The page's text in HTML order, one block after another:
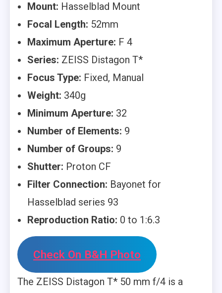
Mount: Hasselblad Mount
Focal Length: 52mm
Maximum Aperture: F 4
Series: ZEISS Distagon T*
Focus Type: Fixed, Manual
Weight: 340g
Minimum Aperture: 32
Number of Elements: 9
Number of Groups: 9
Shutter: Proton CF
Filter Connection: Bayonet for
Hasselblad series 93
Reproduction Ratio: 0 to 1:6.3
Check On B&H Photo
The ZEISS Distagon T* 50 mm f/4 is a